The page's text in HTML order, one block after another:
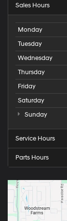
Sales Hours
Monday
Tuesday
Wednesday
Thursday
Friday
Saturday
Sunday
Service Hours
Parts Hours